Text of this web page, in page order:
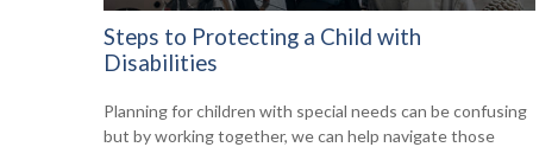
Steps to Protecting a Child with
Disabilities
Planning for children with special needs can be confusing
but by working together, we can help navigate those